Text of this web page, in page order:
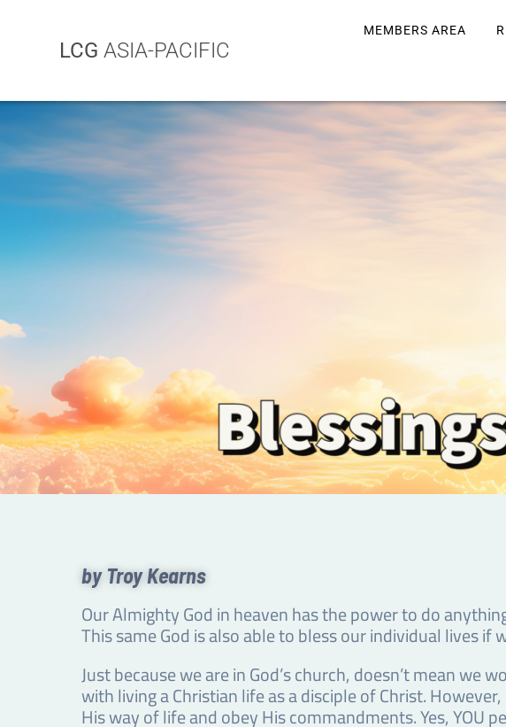
LCG ASIA-PACIFIC
MEMBERS AREA
by Troy Kearns
Our Almighty God in heaven has the power to do
This same God is also able to bless our individual lives
Just because we are in God’s church, doesn’t mean
with living a Christian life as a disciple of Christ.
His way of life and obey His commandments. Yes,